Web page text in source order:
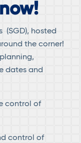
(SGD), hosted
the corner!
dates and
control of
control of